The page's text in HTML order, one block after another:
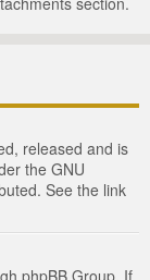
released and is
the GNU
See the link